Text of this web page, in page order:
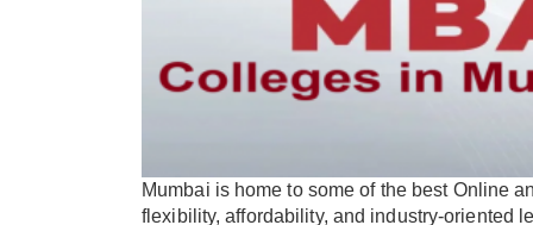
Mumbai is home to some of the best Online
flexibility, affordability, and industry-oriented